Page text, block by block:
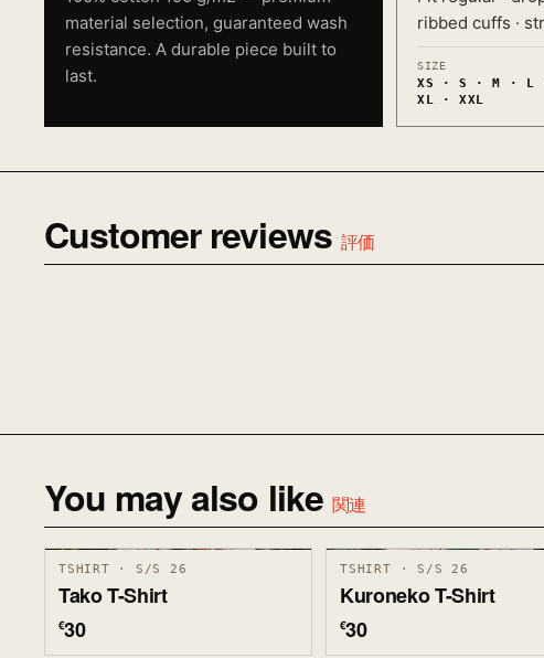
material selection, guaranteed wash
resistance. A durable piece built to
last.
ribbed cuffs ·
SIZE
XS · S · M · L
XL · XXL
Customer reviews 評価
You may also like 関連
TSHIRT · S/S 26
Tako T-Shirt
€30
TSHIRT · S/S 26
Kuroneko T-Shirt
€30